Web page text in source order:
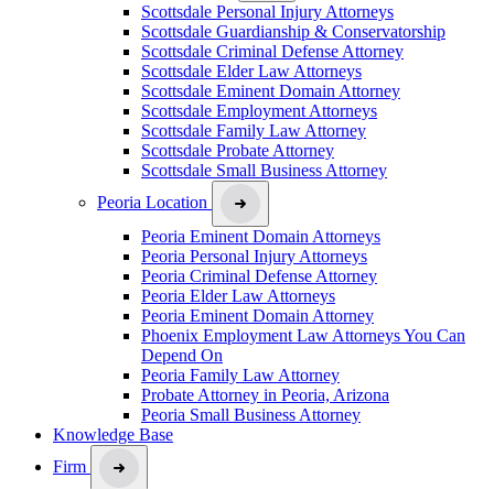
Scottsdale Personal Injury Attorneys
Scottsdale Guardianship & Conservatorship
Scottsdale Criminal Defense Attorney
Scottsdale Elder Law Attorneys
Scottsdale Eminent Domain Attorney
Scottsdale Employment Attorneys
Scottsdale Family Law Attorney
Scottsdale Probate Attorney
Scottsdale Small Business Attorney
Peoria Location
Peoria Eminent Domain Attorneys
Peoria Personal Injury Attorneys
Peoria Criminal Defense Attorney
Peoria Elder Law Attorneys
Peoria Eminent Domain Attorney
Phoenix Employment Law Attorneys You Can
Depend On
Peoria Family Law Attorney
Probate Attorney in Peoria, Arizona
Peoria Small Business Attorney
Knowledge Base
Firm